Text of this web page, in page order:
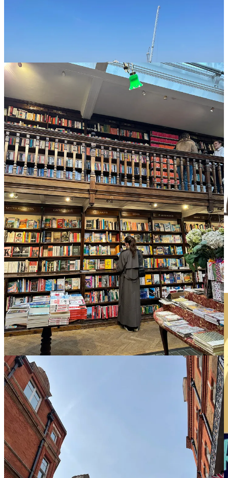
Design-forward and quirky, your reading days here will be
anchored by gorgeous Scandi breakfasts and having your
paperback still cracked open outside at 9pm because it’s somehow
still light out.